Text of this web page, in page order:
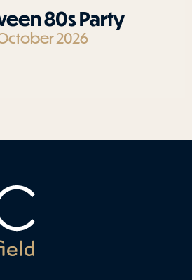
80s Party
2026